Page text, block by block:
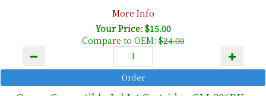
More Info
Your Price: $15.00
Compare to OEM:$24.00